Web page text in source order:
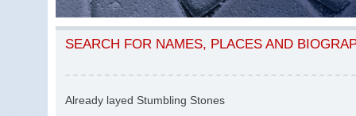
SEARCH FOR NAMES, PLACES AND
Already layed Stumbling Stones